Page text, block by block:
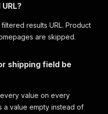
results URL. Product
are skipped.
shipping field be
value on every
a value empty instead of